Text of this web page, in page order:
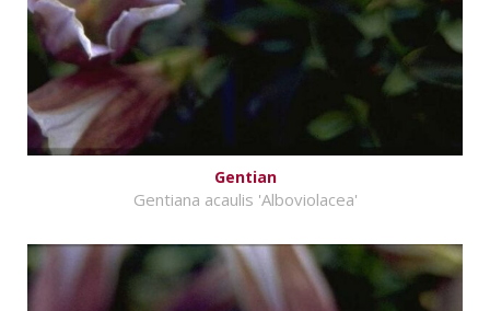
Gentian
Gentiana acaulis 'Alboviolacea'